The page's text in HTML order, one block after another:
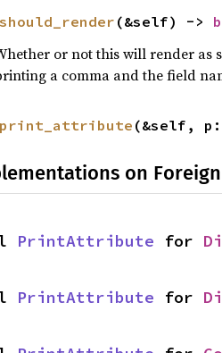
should_render (&self) ->
or not this will render as
a comma and the field
print_attribute (&self, p:
on
PrintAttribute for
PrintAttribute for